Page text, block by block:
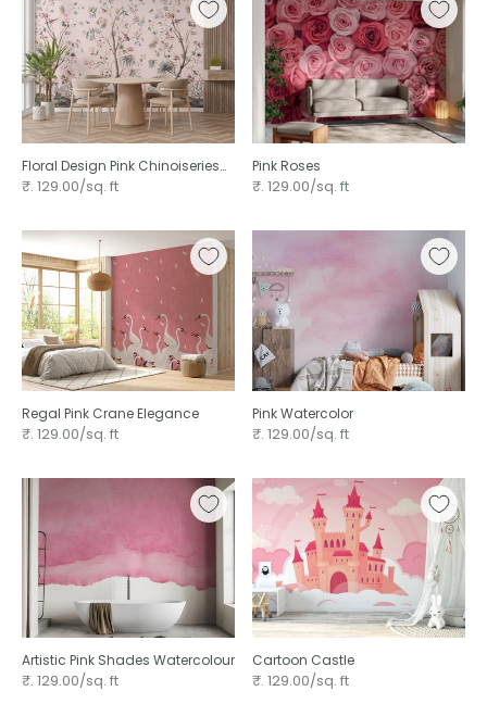
Floral Design Pink Chinoiseries
wallpaper
₹. 129.00/sq. ft
Pink Roses
₹. 129.00/sq. ft
Regal Pink Crane Elegance
₹. 129.00/sq. ft
Pink Watercolor
₹. 129.00/sq. ft
Artistic Pink Shades Watercolour
₹. 129.00/sq. ft
Cartoon Castle
₹. 129.00/sq. ft